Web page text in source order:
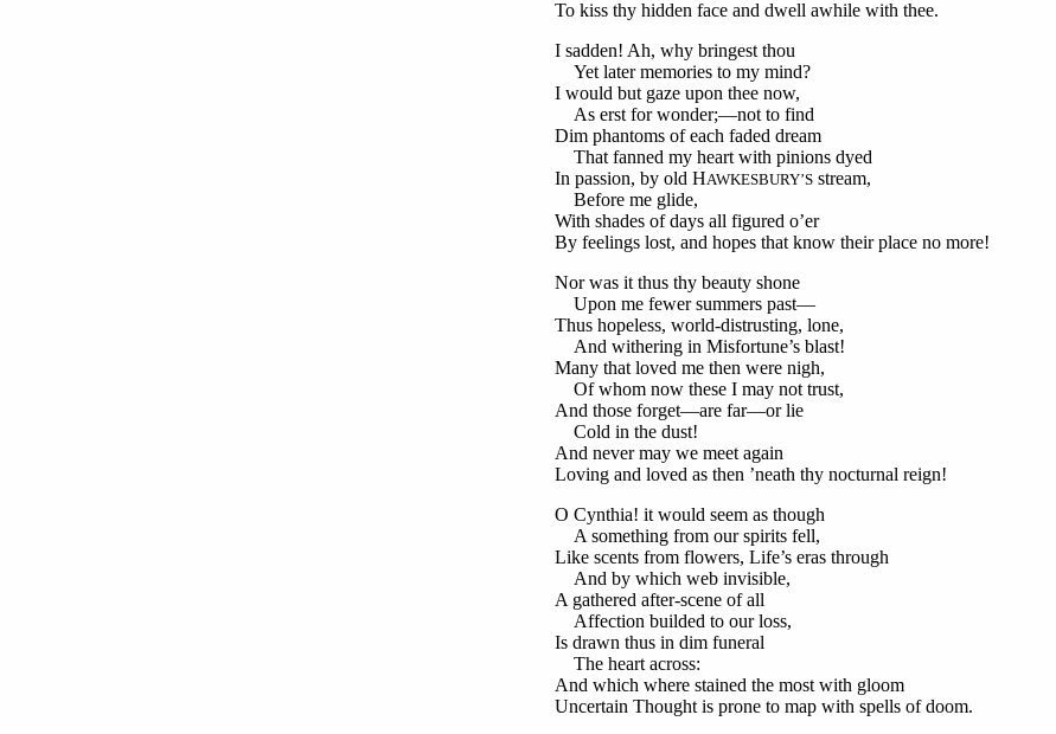
To kiss thy hidden face and dwell awhile with thee.
I sadden! Ah, why bringest thou
Yet later memories to my mind?
I would but gaze upon thee now,
As erst for wonder;—not to find
Dim phantoms of each faded dream
That fanned my heart with pinions dyed
In passion, by old HAWKESBURY’S stream,
Before me glide,
With shades of days all figured o’er
By feelings lost, and hopes that know their place no more!
Nor was it thus thy beauty shone
Upon me fewer summers past—
Thus hopeless, world-distrusting, lone,
And withering in Misfortune’s blast!
Many that loved me then were nigh,
Of whom now these I may not trust,
And those forget—are far—or lie
Cold in the dust!
And never may we meet again
Loving and loved as then ’neath thy nocturnal reign!
O Cynthia! it would seem as though
A something from our spirits fell,
Like scents from flowers, Life’s eras through
And by which web invisible,
A gathered after-scene of all
Affection builded to our loss,
Is drawn thus in dim funeral
The heart across:
And which where stained the most with gloom
Uncertain Thought is prone to map with spells of doom.